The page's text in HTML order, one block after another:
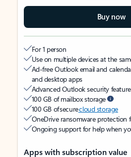
Buy now
For 1 person
Use on multiple devices at the
Ad-free Outlook email and
and desktop apps
Advanced Outlook security
100 GB of mailbox storage
100 GB of securecloud storage
OneDrive ransomware protection
Ongoing support for help when
Apps with subscription value